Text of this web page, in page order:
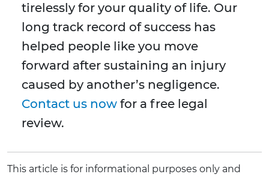
tirelessly for your quality of life. Our
long track record of success has
helped people like you move
forward after sustaining an injury
caused by another’s negligence.
Contact us now for a free legal
review.
This article is for informational purposes only and